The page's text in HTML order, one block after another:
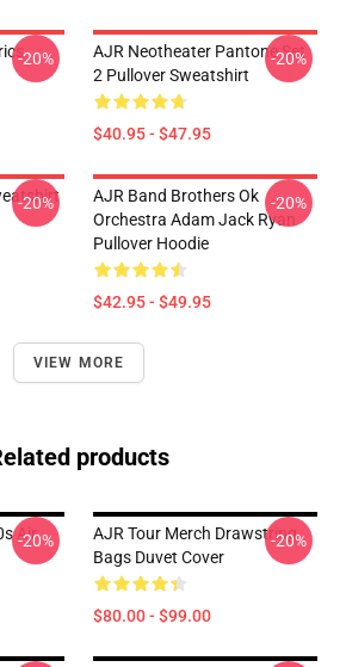
-20%
AJR Neotheater Pantone Set
2 Pullover Sweatshirt
$40.95 - $47.95
-20%
-20%
AJR Band Brothers Ok
Orchestra Adam Jack Ryan
Pullover Hoodie
$42.95 - $49.95
-20%
VIEW MORE
products
Ajr
-20%
AJR Tour Merch Drawstring
Bags Duvet Cover
$80.00 - $99.00
-20%